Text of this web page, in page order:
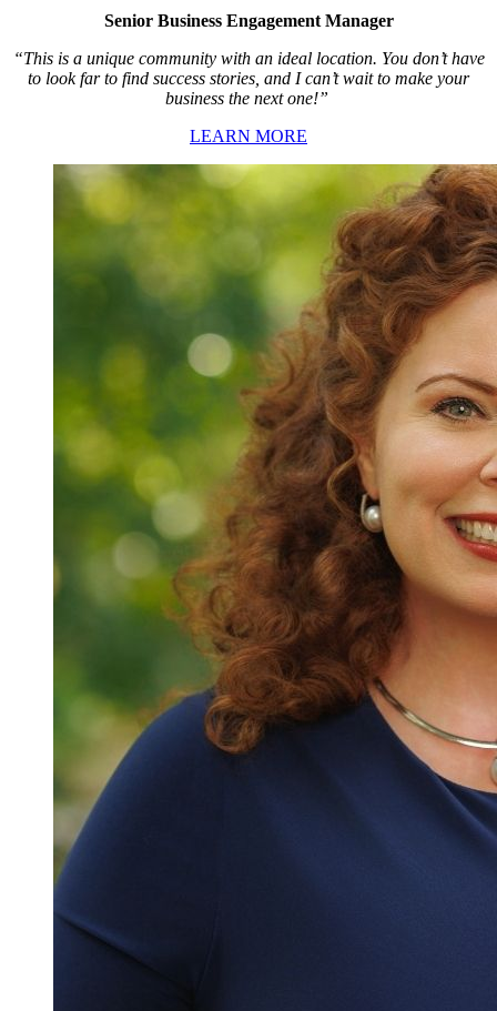
Senior Business Engagement Manager
“This is a unique community with an ideal location. You don’t have
to look far to find success stories, and I can’t wait to make your
business the next one!”
LEARN MORE